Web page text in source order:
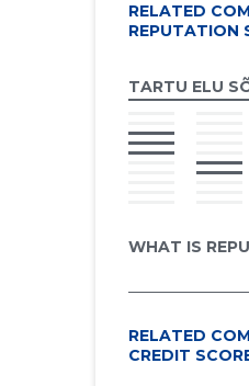
RELATED
REPUTATION
TARTU ELU
WHAT IS
RELATED
CREDIT